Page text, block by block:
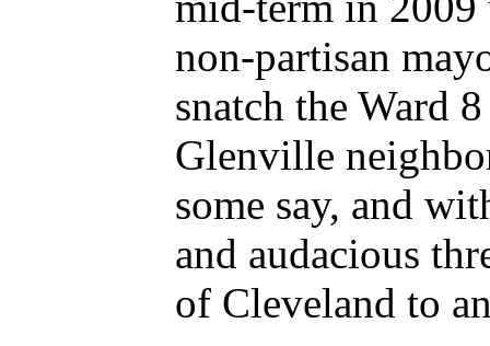
non-partisan
snatch the Ward
Glenville
some say, and
and audacious
of Cleveland to